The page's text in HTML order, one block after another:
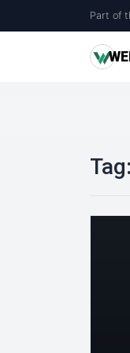
Part of
Tag: